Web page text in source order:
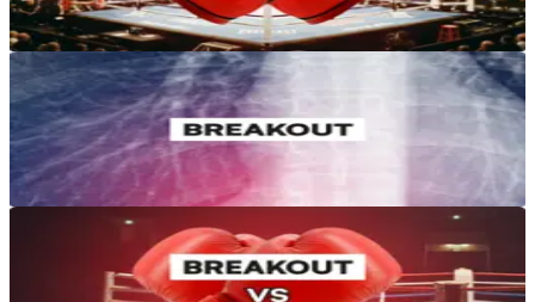
Reviews & Comparisons
Breakout Prop Review 2026: Rules, Drawdown, and Payouts
Jun 28, 2026
12 min read
Reviews & Comparisons
Breakout Prop vs Velotrade: Which Crypto Prop Firm Wins in